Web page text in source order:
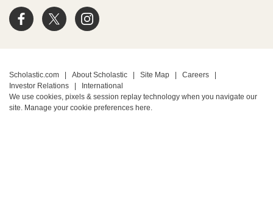
Scholastic.com About Scholastic Site Map Careers
Investor Relations
International
We use cookies, pixels & session replay technology when you navigate our
site. Manage your cookie preferences here.